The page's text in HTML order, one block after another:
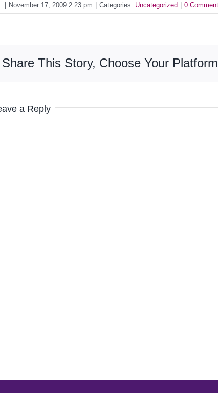
November 17, 2009 2:23 pm Categories: Uncategorized 0
Share This Story, Choose Your
a Reply